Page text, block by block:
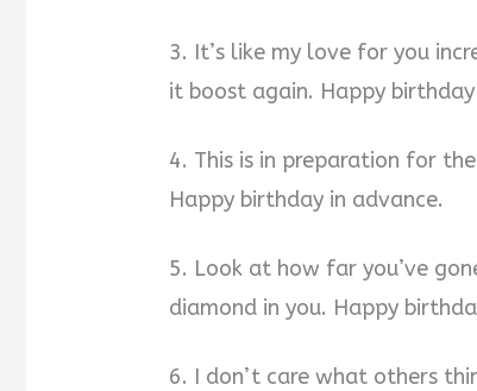
3. It’s like my love for you
it boost again. Happy
4. This is in preparation for
Happy birthday in advance.
5. Look at how far you’ve
diamond in you. Happy
6. I don’t care what others